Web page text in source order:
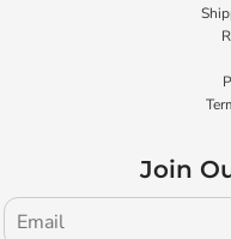
Join